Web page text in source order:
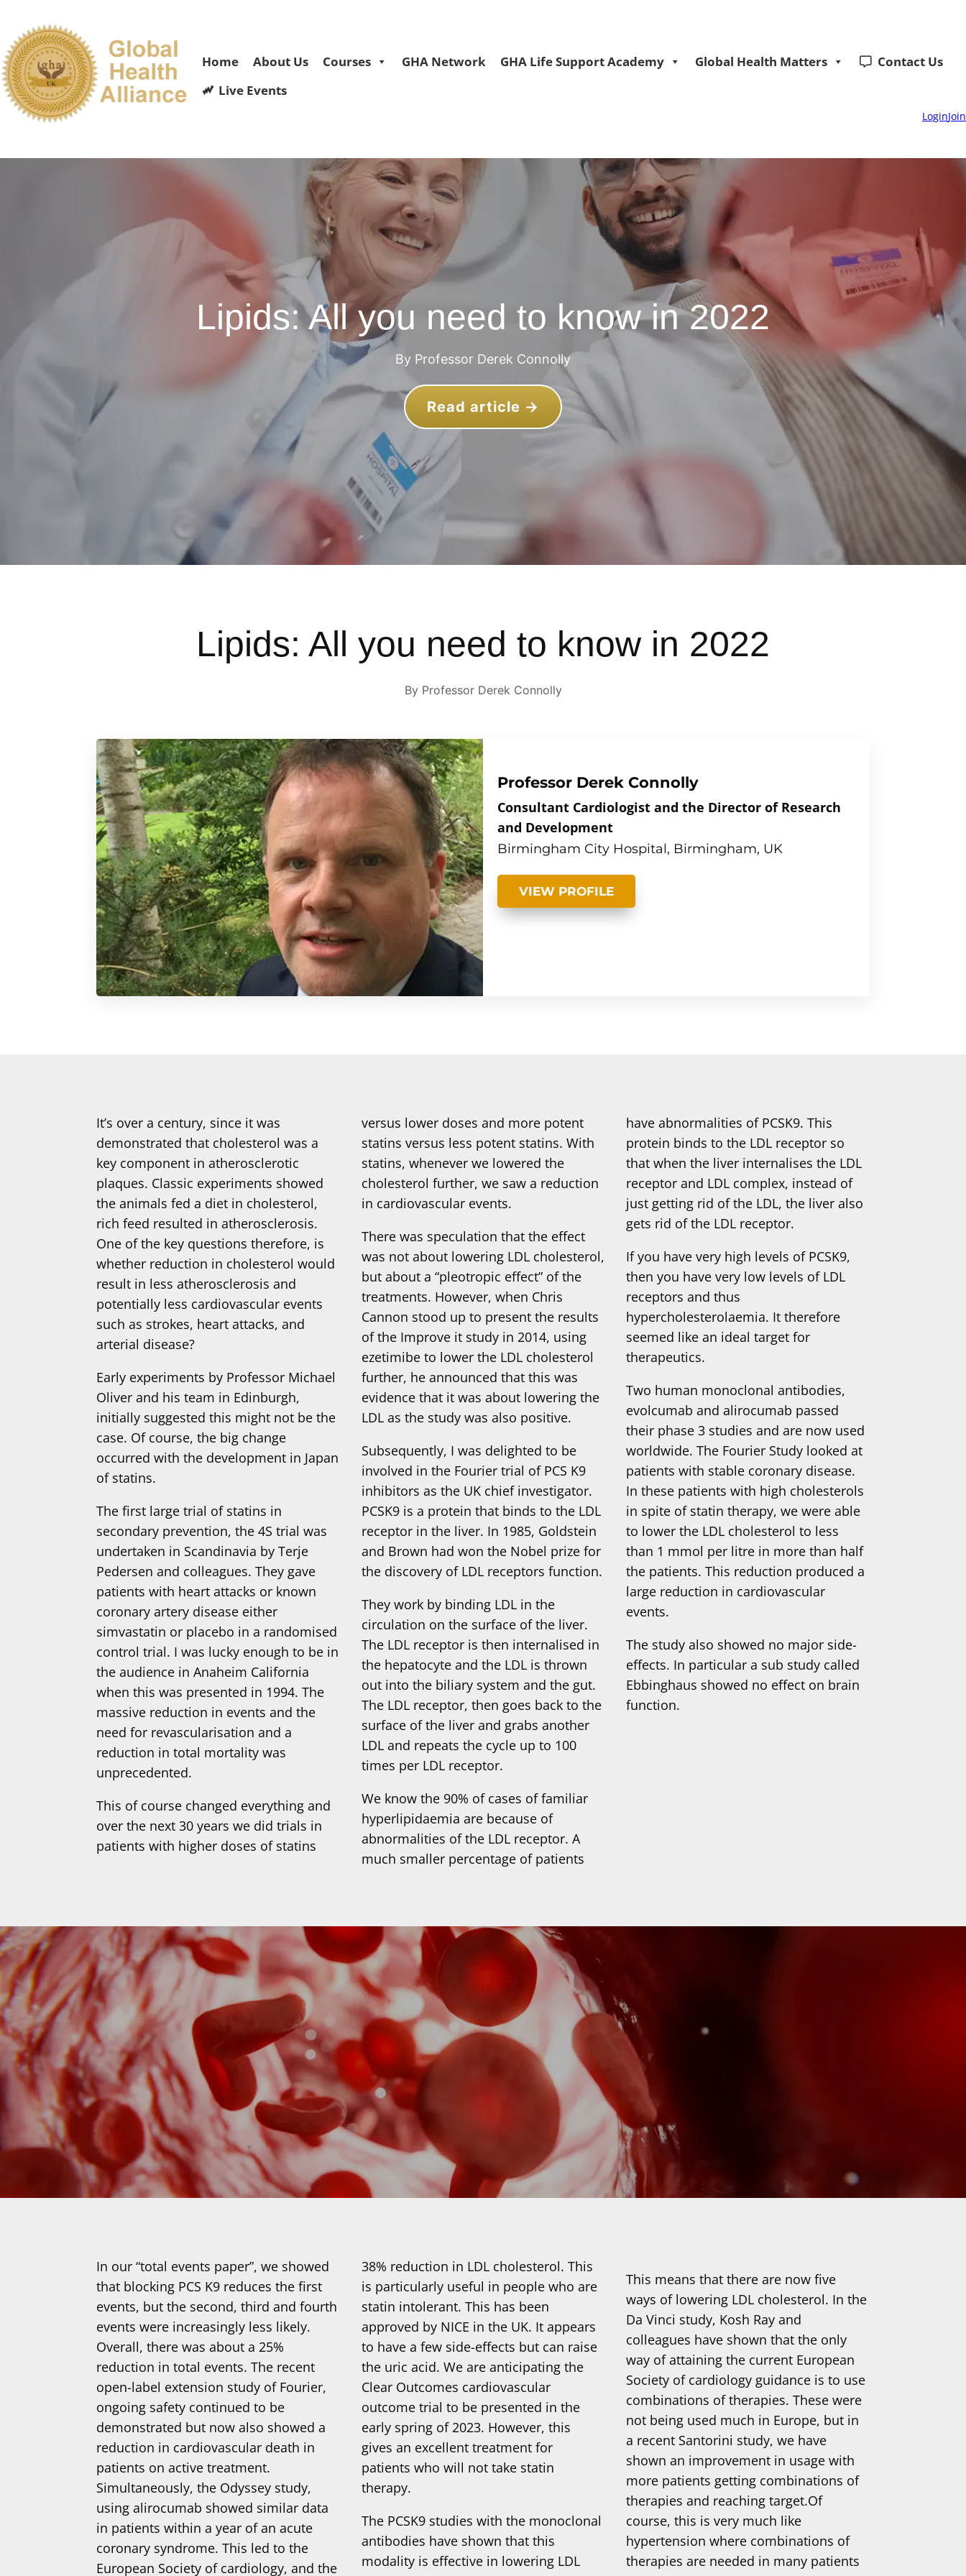
Home About Us Courses GHA Network GHA Life Support Academy Global Health Matters
Contact Us
Live Events
LoginJoin
Lipids: All you need to know in 2022
By Professor Derek Connolly
Read article →
Lipids: All you need to know in 2022
By Professor Derek Connolly
Professor Derek Connolly
Consultant Cardiologist and the Director of Research
and Development
Birmingham City Hospital, Birmingham, UK
VIEW PROFILE
It’s over a century, since it was
demonstrated that cholesterol was a
key component in atherosclerotic
plaques. Classic experiments showed
the animals fed a diet in cholesterol,
rich feed resulted in atherosclerosis.
One of the key questions therefore, is
whether reduction in cholesterol would
result in less atherosclerosis and
potentially less cardiovascular events
such as strokes, heart attacks, and
arterial disease?
Early experiments by Professor Michael
Oliver and his team in Edinburgh,
initially suggested this might not be the
case. Of course, the big change
occurred with the development in Japan
of statins.
The first large trial of statins in
secondary prevention, the 4S trial was
undertaken in Scandinavia by Terje
Pedersen and colleagues. They gave
patients with heart attacks or known
coronary artery disease either
simvastatin or placebo in a randomised
control trial. I was lucky enough to be in
the audience in Anaheim California
when this was presented in 1994. The
massive reduction in events and the
need for revascularisation and a
reduction in total mortality was
unprecedented.
This of course changed everything and
over the next 30 years we did trials in
patients with higher doses of statins
versus lower doses and more potent
statins versus less potent statins. With
statins, whenever we lowered the
cholesterol further, we saw a reduction
in cardiovascular events.
There was speculation that the effect
was not about lowering LDL cholesterol,
but about a “pleotropic effect” of the
treatments. However, when Chris
Cannon stood up to present the results
of the Improve it study in 2014, using
ezetimibe to lower the LDL cholesterol
further, he announced that this was
evidence that it was about lowering the
LDL as the study was also positive.
Subsequently, I was delighted to be
involved in the Fourier trial of PCS K9
inhibitors as the UK chief investigator.
PCSK9 is a protein that binds to the LDL
receptor in the liver. In 1985, Goldstein
and Brown had won the Nobel prize for
the discovery of LDL receptors function.
They work by binding LDL in the
circulation on the surface of the liver.
The LDL receptor is then internalised in
the hepatocyte and the LDL is thrown
out into the biliary system and the gut.
The LDL receptor, then goes back to the
surface of the liver and grabs another
LDL and repeats the cycle up to 100
times per LDL receptor.
We know the 90% of cases of familiar
hyperlipidaemia are because of
abnormalities of the LDL receptor. A
much smaller percentage of patients
have abnormalities of PCSK9. This
protein binds to the LDL receptor so
that when the liver internalises the LDL
receptor and LDL complex, instead of
just getting rid of the LDL, the liver also
gets rid of the LDL receptor.
If you have very high levels of PCSK9,
then you have very low levels of LDL
receptors and thus
hypercholesterolaemia. It therefore
seemed like an ideal target for
therapeutics.
Two human monoclonal antibodies,
evolcumab and alirocumab passed
their phase 3 studies and are now used
worldwide. The Fourier Study looked at
patients with stable coronary disease.
In these patients with high cholesterols
in spite of statin therapy, we were able
to lower the LDL cholesterol to less
than 1 mmol per litre in more than half
the patients. This reduction produced a
large reduction in cardiovascular
events.
The study also showed no major side-
effects. In particular a sub study called
Ebbinghaus showed no effect on brain
function.
In our “total events paper”, we showed
that blocking PCS K9 reduces the first
events, but the second, third and fourth
events were increasingly less likely.
Overall, there was about a 25%
reduction in total events. The recent
open-label extension study of Fourier,
ongoing safety continued to be
demonstrated but now also showed a
reduction in cardiovascular death in
patients on active treatment.
Simultaneously, the Odyssey study,
using alirocumab showed similar data
in patients within a year of an acute
coronary syndrome. This led to the
European Society of cardiology, and the
38% reduction in LDL cholesterol. This
is particularly useful in people who are
statin intolerant. This has been
approved by NICE in the UK. It appears
to have a few side-effects but can raise
the uric acid. We are anticipating the
Clear Outcomes cardiovascular
outcome trial to be presented in the
early spring of 2023. However, this
gives an excellent treatment for
patients who will not take statin
therapy.
The PCSK9 studies with the monoclonal
antibodies have shown that this
modality is effective in lowering LDL
This means that there are now five
ways of lowering LDL cholesterol. In the
Da Vinci study, Kosh Ray and
colleagues have shown that the only
way of attaining the current European
Society of cardiology guidance is to use
combinations of therapies. These were
not being used much in Europe, but in
a recent Santorini study, we have
shown an improvement in usage with
more patients getting combinations of
therapies and reaching target.Of
course, this is very much like
hypertension where combinations of
therapies are needed in many patients